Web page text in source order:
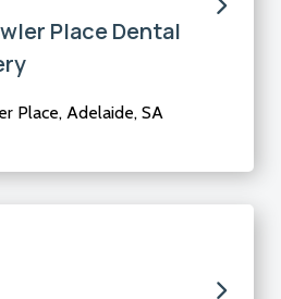
Place Dental
Place, Adelaide, SA